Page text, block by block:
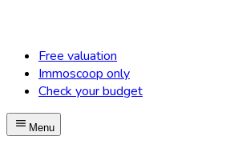
Free valuation
Immoscoop only
Check your budget
Menu